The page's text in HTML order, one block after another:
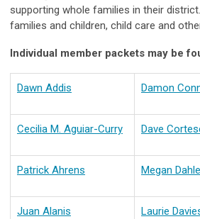
supporting whole families in their
families and children, child care and
Individual member packets may be
Dawn Addis Damon
Cecilia M. Aguiar-Curry Dave
Patrick Ahrens Megan Dahle
Juan Alanis Laurie